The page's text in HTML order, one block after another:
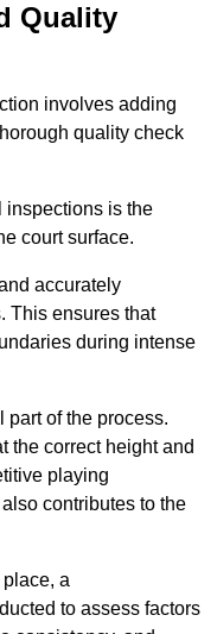
Quality
involves adding
quality check
inspections is the
court surface.
accurately
This ensures that
during intense
part of the process.
the correct height and
playing
contributes to the
a
to assess factors